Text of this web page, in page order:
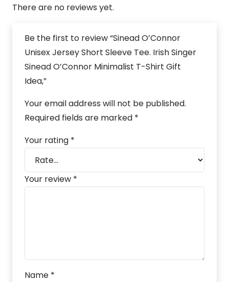
There are no reviews yet.
Be the first to review “Sinead O’Connor
Unisex Jersey Short Sleeve Tee. Irish Singer
Sinead O’Connor Minimalist T-Shirt Gift
Idea,”
Your email address will not be published.
Required fields are marked *
Your rating *
Your review *
Name *